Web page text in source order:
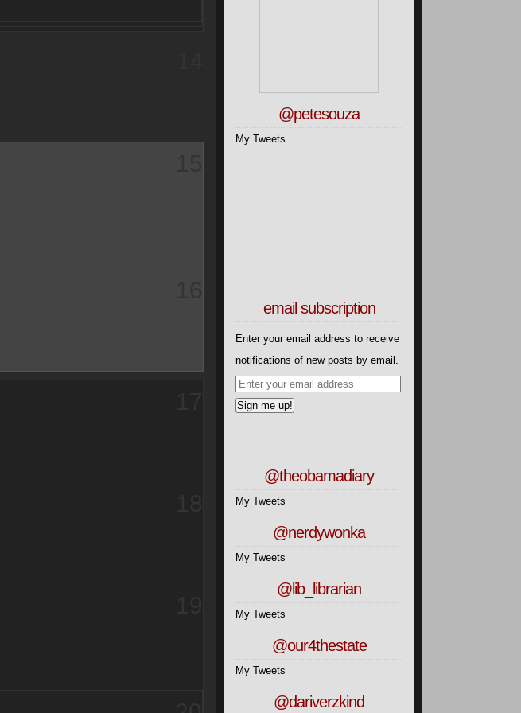
@petesouza
My Tweets
email subscription
Enter your email address to receive
notifications of new posts by email.
@theobamadiary
My Tweets
@nerdywonka
My Tweets
@lib_librarian
My Tweets
@our4thestate
My Tweets
@dariverzkind